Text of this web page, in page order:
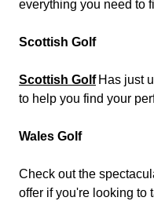
everything you need to
Scottish Golf
Scottish GolfHas just
to help you find your
Wales Golf
Check out the
offer if you're looking to